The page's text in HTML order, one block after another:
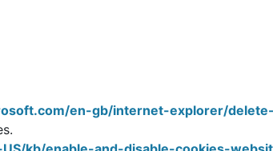
en-gb/internet-explorer/